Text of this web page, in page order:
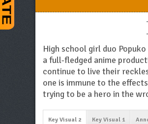
High school girl duo
a full-fledged anime
continue to live their
one is immune to the
trying to be a hero in the
Key Visual 2 Key Visual 1